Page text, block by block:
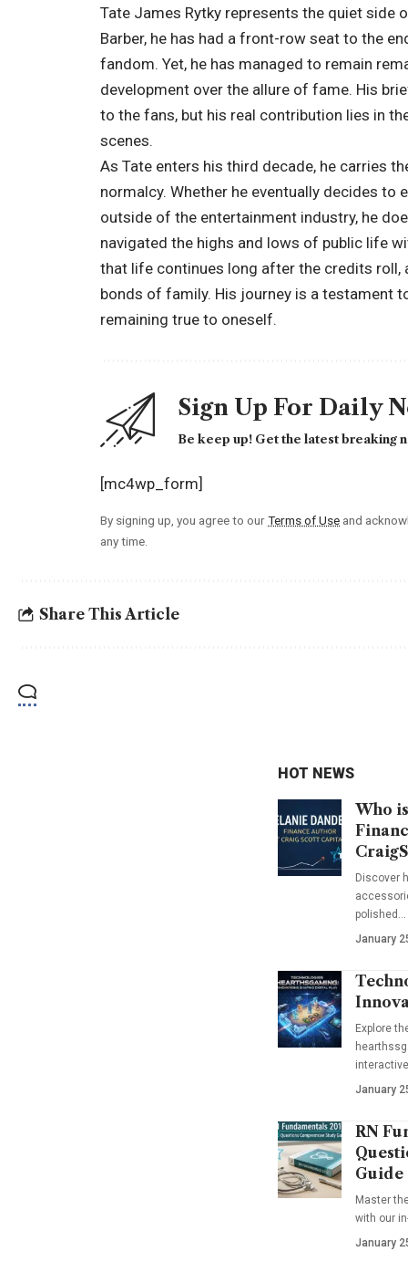
Tate James Rytky represents the quiet side
Barber, he has had a front-row seat to the
fandom. Yet, he has managed to remain
development over the allure of fame. His
to the fans, but his real contribution lies in
scenes.
As Tate enters his third decade, he carries
normalcy. Whether he eventually decides
outside of the entertainment industry, he
navigated the highs and lows of public life
that life continues long after the credits roll,
bonds of family. His journey is a testament
remaining true to oneself.
Sign Up For Daily
Be keep up! Get the latest breaking
[mc4wp_form]
By signing up, you agree to ourTerms of Use and
any time.
Share This Article
HOT NEWS
Who
Discover
polished…
January
Explore
January
RN
Guide
Master
with our
January